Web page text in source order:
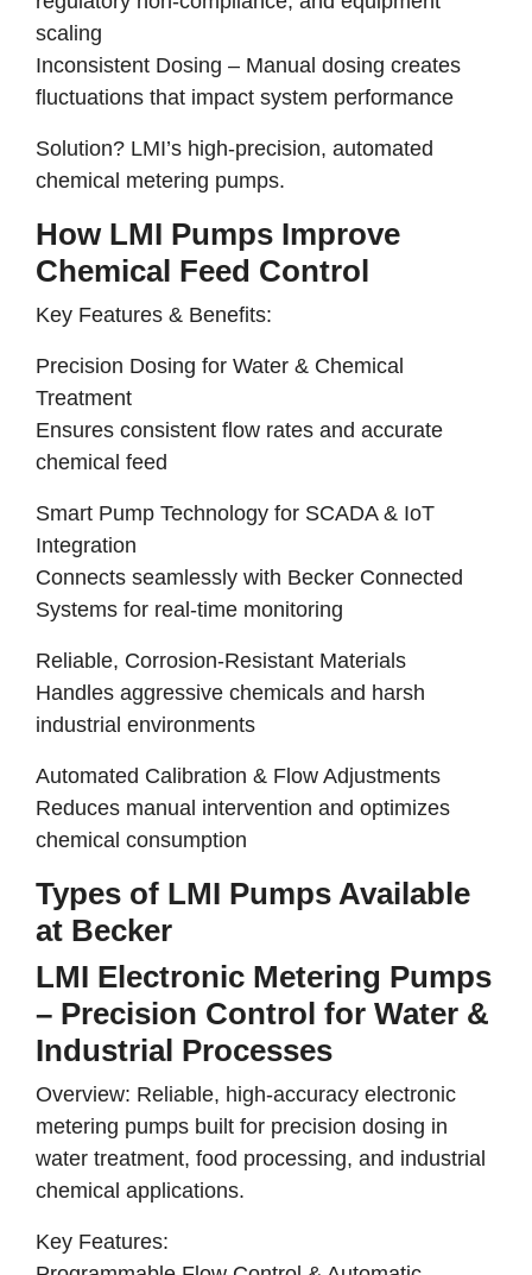
scaling
Inconsistent Dosing – Manual dosing creates
fluctuations that impact system performance
Solution? LMI’s high-precision, automated
chemical metering pumps.
How LMI Pumps Improve
Chemical Feed Control
Key Features & Benefits:
Precision Dosing for Water & Chemical
Treatment
Ensures consistent flow rates and accurate
chemical feed
Smart Pump Technology for SCADA & IoT
Integration
Connects seamlessly with Becker Connected
Systems for real-time monitoring
Reliable, Corrosion-Resistant Materials
Handles aggressive chemicals and harsh
industrial environments
Automated Calibration & Flow Adjustments
Reduces manual intervention and optimizes
chemical consumption
Types of LMI Pumps Available
at Becker
LMI Electronic Metering Pumps
– Precision Control for Water &
Industrial Processes
Overview: Reliable, high-accuracy electronic
metering pumps built for precision dosing in
water treatment, food processing, and industrial
chemical applications.
Key Features: